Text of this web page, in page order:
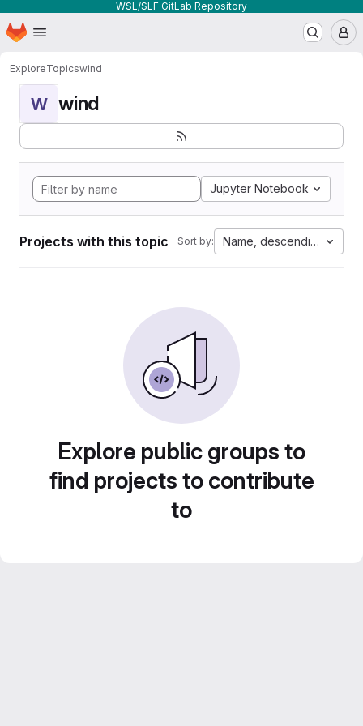
WSL/SLF GitLab Repository
Skip to main content
Homepage
ExploreTopicswind
W wind
Jupyter Notebook
Projects with this topic Sort by: Name, descending
Explore public groups to
find projects to contribute
to